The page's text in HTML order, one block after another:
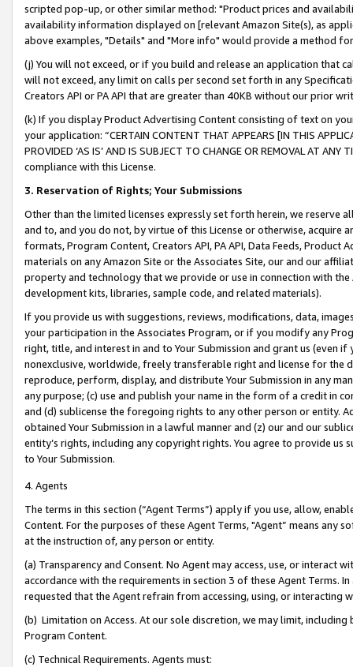
scripted pop-up, or other similar method: "Product prices and
availability information displayed on [relevant Amazon Site(s), as
above examples, "Details" and "More info" would provide a method
(j) You will not exceed, or if you build and release an application that
will not exceed, any limit on calls per second set forth in any
Creators API or PA API that are greater than 40KB without our prior
(k) If you display Product Advertising Content consisting of text on
your application: “CERTAIN CONTENT THAT APPEARS [IN THIS
PROVIDED ‘AS IS’ AND IS SUBJECT TO CHANGE OR REMOVAL AT
compliance with this License.
3. Reservation of Rights; Your Submissions
Other than the limited licenses expressly set forth herein, we
and to, and you do not, by virtue of this License or otherwise, acquire
formats, Program Content, Creators API, PA API, Data Feeds,
materials on any Amazon Site or the Associates Site, our and our
property and technology that we provide or use in connection with
development kits, libraries, sample code, and related materials).
If you provide us with suggestions, reviews, modifications, data,
your participation in the Associates Program, or if you modify any
right, title, and interest in and to Your Submission and grant us (even
nonexclusive, worldwide, freely transferable right and license for
reproduce, perform, display, and distribute Your Submission in any
any purpose; (c) use and publish your name in the form of a credit in
and (d) sublicense the foregoing rights to any other person or entity.
obtained Your Submission in a lawful manner and (z) our and our
entity’s rights, including any copyright rights. You agree to provide us
to Your Submission.
4. Agents
The terms in this section (“Agent Terms”) apply if you use, allow,
Content. For the purposes of these Agent Terms, "Agent” means
at the instruction of, any person or entity.
(a) Transparency and Consent. No Agent may access, use, or
accordance with the requirements in section 3 of these Agent Terms.
requested that the Agent refrain from accessing, using, or interacting
(b) Limitation on Access. At our sole discretion, we may limit,
Program Content.
(c) Technical Requirements. Agents must: